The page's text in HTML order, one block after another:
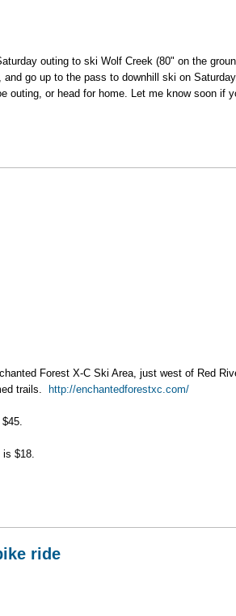
outing to ski Wolf Creek (80" on the
go up to the pass to downhill ski on
or head for home. Let me know soon if
Forest X-C Ski Area, just west of Red
trails. http://enchantedforestxc.com/
$45.
$18.
ride